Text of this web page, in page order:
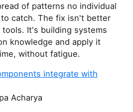
of patterns no individual
catch. The fix isn't better
It's building systems
knowledge and apply it
without fatigue.
integrate with
Acharya